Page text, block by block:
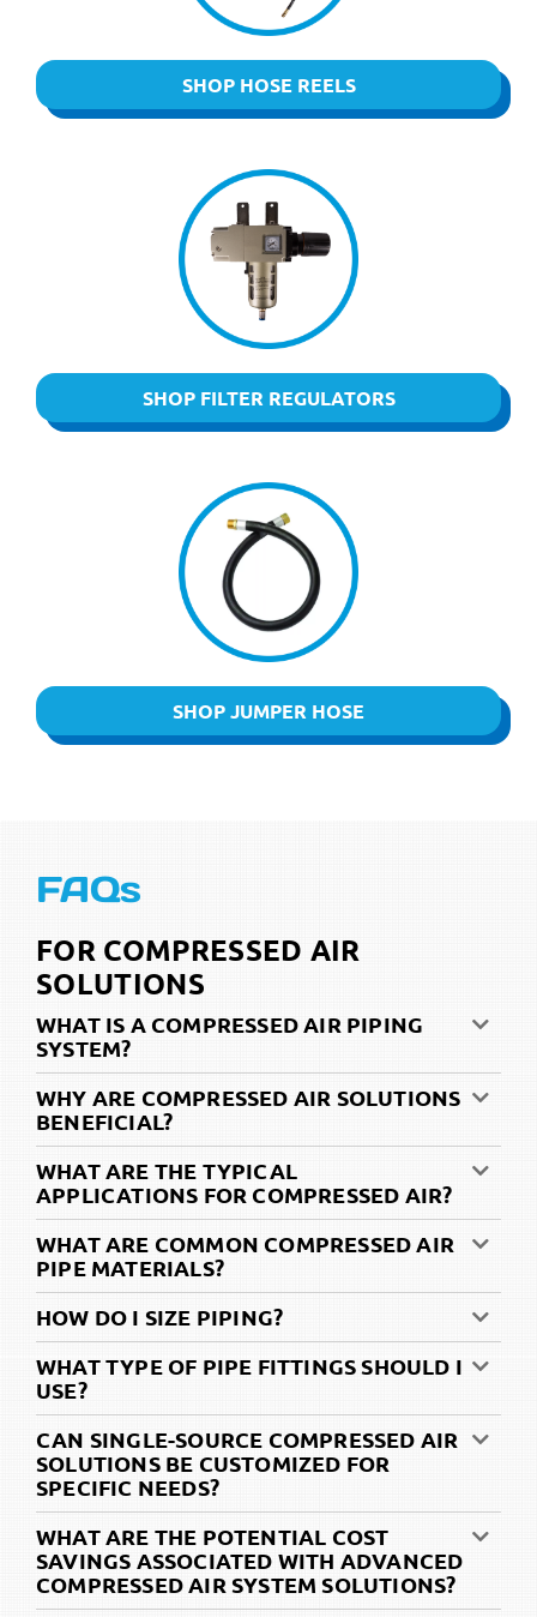
SHOP HOSE REELS
SHOP FILTER REGULATORS
SHOP JUMPER HOSE
FAQs
FOR COMPRESSED AIR
SOLUTIONS
WHAT IS A COMPRESSED AIR PIPING
SYSTEM?
WHY ARE COMPRESSED AIR SOLUTIONS
BENEFICIAL?
WHAT ARE THE TYPICAL
APPLICATIONS FOR COMPRESSED AIR?
WHAT ARE COMMON COMPRESSED AIR
PIPE MATERIALS?
HOW DO I SIZE PIPING?
WHAT TYPE OF PIPE FITTINGS SHOULD I
USE?
CAN SINGLE-SOURCE COMPRESSED AIR
SOLUTIONS BE CUSTOMIZED FOR
SPECIFIC NEEDS?
WHAT ARE THE POTENTIAL COST
SAVINGS ASSOCIATED WITH ADVANCED
COMPRESSED AIR SYSTEM SOLUTIONS?